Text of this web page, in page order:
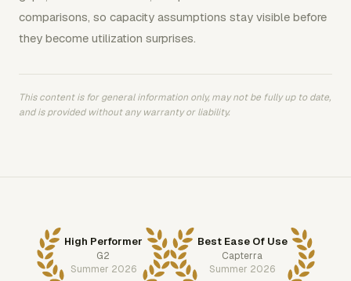
comparisons, so capacity assumptions stay visible before
they become utilization surprises.
This content is for general information only, may not be fully up to date,
and is provided without any warranty or liability.
High Performer
G2
Summer 2026
Best Ease Of Use
Capterra
Summer 2026